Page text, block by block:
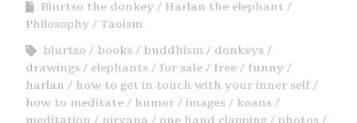
Blurtso the donkey
Harlan the elephant
Philosophy
Taoism
blurtso
books buddhism
donkeys
drawings
elephants for sale free
funny
harlan
how to get in touch with your inner self
how to meditate
humor images
koans
meditation
nirvana one hand clapping
photos